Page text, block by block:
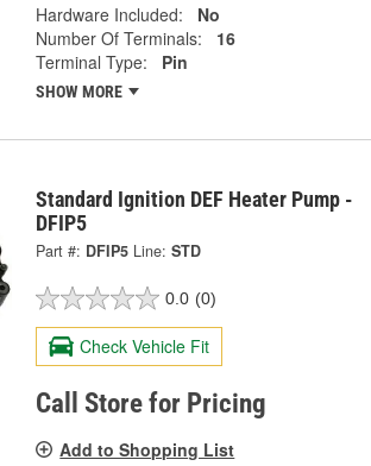
Hardware Included:
No
Number Of Terminals:
16
Terminal Type:
Pin
SHOW MORE
Standard Ignition DEF Heater Pump -
DFIP5
Part #: DFIP5 Line: STD
0.0 (0)
Check Vehicle Fit
Call Store for Pricing
Add to Shopping List